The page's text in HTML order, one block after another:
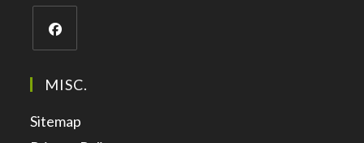
MISC.
Sitemap